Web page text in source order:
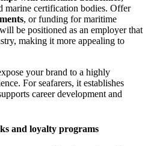
marine certification bodies. Offer
, or funding for maritime
be positioned as an employer that
making it more appealing to
your brand to a highly
For seafarers, it establishes
career development and
and loyalty programs